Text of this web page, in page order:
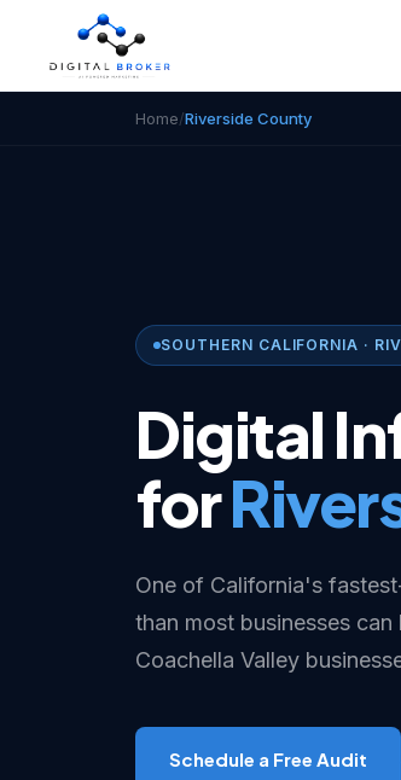
Home/Riverside County
SOUTHERN CALIFORNIA ·
Digital
for
One of California's
than most businesses
Coachella Valley
Schedule a Free Audit